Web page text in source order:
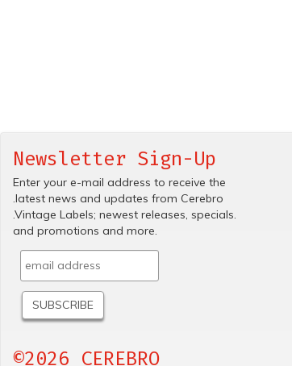
Newsletter Sign-Up
Enter your e-mail address to receive the
.latest news and updates from Cerebro
.Vintage Labels; newest releases, specials.
and promotions and more.
©2026 CEREBRO